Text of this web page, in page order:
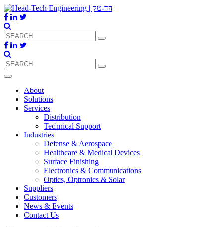
About
Solutions
Services
Distribution
Technical Support
Industries
Defense & Aerospace
Healthcare & Medical Devices
Surface Finishing
Electronics & Communications
Optics, Optronics & Solar
Suppliers
Customers
News & Events
Contact Us